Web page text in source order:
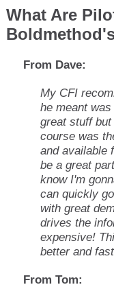
What Are
From Dave:
My CFI
he meant
great stuff
course was
and available
be a great
know I'm
can quickly
with great
drives the
expensive!
better and
From Tom: